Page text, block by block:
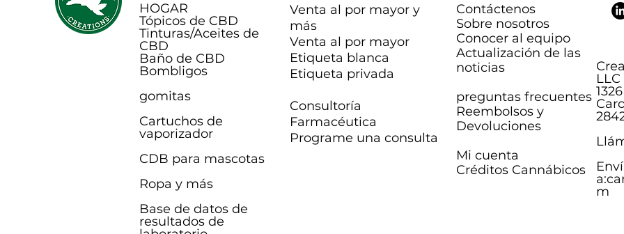
HOGAR
Tópicos de CBD
Tinturas/Aceites de
CBD
Baño de CBD
Bombligos
gomitas
Cartuchos de
vaporizador
CDB para mascotas
Ropa y más
Base de datos de
resultados de
Venta al por mayor y
más
Venta al por mayor
Etiqueta blanca
Etiqueta privada
Consultoría
Farmacéutica
Programe una consulta
Contáctenos
Sobre nosotros
Conocer al equipo
Actualización de las
noticias
preguntas frecuentes
Reembolsos y
Devoluciones
Mi cuenta
Créditos Cannábicos
LLC
a:
m